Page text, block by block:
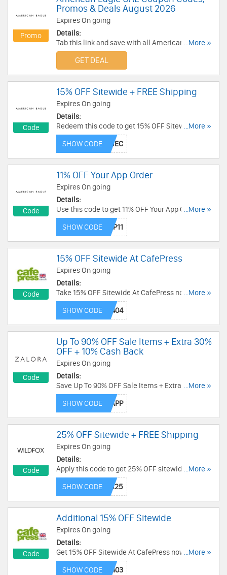
Promo
Promos & Deals August 2026
Expires On going
Details:
Tab this link and save with all American Eagle
UAE Coupon Codes, Promos & Deals!
...More »
GET DEAL
Code
15% OFF Sitewide + FREE Shipping
Expires On going
Details:
Redeem this code to get 15% OFF Sitewide +
FREE Shipping over AED 149. Buy now!
...More »
SHOW CODE
Code
11% OFF Your App Order
Expires On going
Details:
Use this code to get 11% OFF Your App Order.
Save now!
...More »
SHOW CODE
Code
15% OFF Sitewide At CafePress
Expires On going
Details:
Take 15% OFF Sitewide At CafePress now! Code
needed!
...More »
SHOW CODE
Code
Up To 90% OFF Sale Items + Extra 30%
OFF + 10% Cash Back
Expires On going
Details:
Save Up To 90% OFF Sale Items + Extra 30% OFF
On Your 1st App Purchase + 10% Cash Back With
This Code. Enjoy now!
...More »
SHOW CODE
Code
25% OFF Sitewide + FREE Shipping
Expires On going
Details:
Apply this code to get 25% OFF sitewide + FREE
shipping on $75+ order. Buy today!
...More »
SHOW CODE
Code
Additional 15% OFF Sitewide
Expires On going
Details:
Get 15% OFF Sitewide At CafePress now! Use
Code and save now!
...More »
SHOW CODE